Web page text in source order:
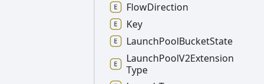
FlowDirection
Key
LaunchPoolBucketState
LaunchPoolV2Extension
Type